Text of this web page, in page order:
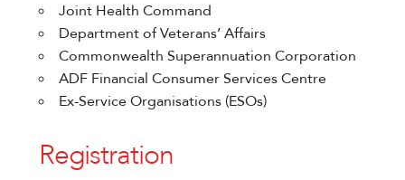
Joint Health Command
Department of Veterans’ Affairs
Commonwealth Superannuation Corporation
ADF Financial Consumer Services Centre
Ex-Service Organisations (ESOs)
Registration